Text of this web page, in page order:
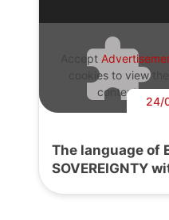
Accept
cookies to view the
content.
24/
The language of
SOVEREIGNTY